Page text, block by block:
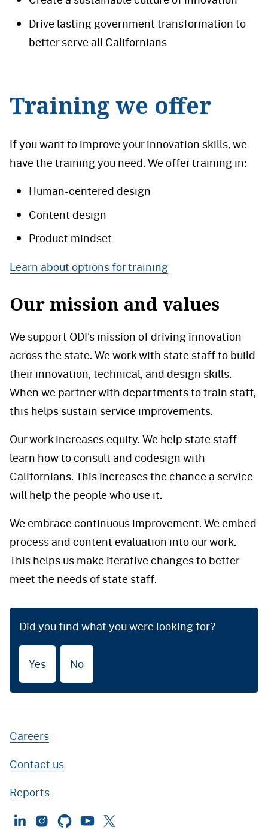
Drive lasting government transformation to
better serve all Californians
Training we offer
If you want to improve your innovation skills, we
have the training you need. We offer training in:
Human-centered design
Content design
Product mindset
Learn about options for training
Our mission and values
We support ODI’s mission of driving innovation
across the state. We work with state staff to build
their innovation, technical, and design skills.
When we partner with departments to train staff,
this helps sustain service improvements.
Our work increases equity. We help state staff
learn how to consult and codesign with
Californians. This increases the chance a service
will help the people who use it.
We embrace continuous improvement. We embed
process and content evaluation into our work.
This helps us make iterative changes to better
meet the needs of state staff.
Did you find what you were looking for?
Yes No
Careers
Contact us
Reports
LinkedInInstagram
GitHubYouTubeTwitter